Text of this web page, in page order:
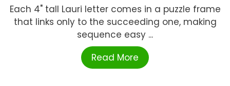
Each 4" tall Lauri letter comes in a puzzle frame
that links only to the succeeding one, making
sequence easy ...
Read More